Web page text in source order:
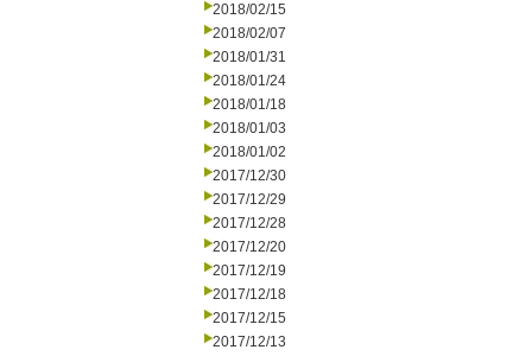
2018/02/15
2018/02/07
2018/01/31
2018/01/24
2018/01/18
2018/01/03
2018/01/02
2017/12/30
2017/12/29
2017/12/28
2017/12/20
2017/12/19
2017/12/18
2017/12/15
2017/12/13